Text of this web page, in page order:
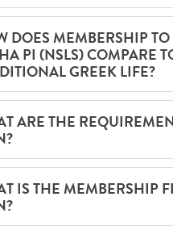
DOES MEMBERSHIP
PI (NSLS) COMPARE
GREEK LIFE?
ARE THE
IS THE MEMBERSHIP